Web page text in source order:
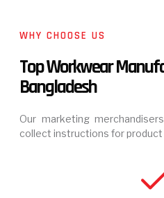
WHY CHOOSE US
Top Workwear
Bangladesh
Our marketing
collect instructions for